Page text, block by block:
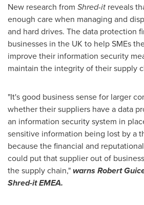
New research from Shred-it reveals
enough care when managing and
and hard drives. The data protection
businesses in the UK to help SMEs
improve their information security
maintain the integrity of their supply
"It's good business sense for larger
whether their suppliers have a data
an information security system in
sensitive information being lost by a
because the financial and
could put that supplier out of
the supply chain,"warns Robert Gui
Shred-it EMEA.